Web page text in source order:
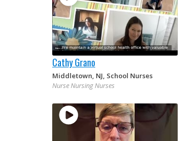
Cathy Grano
Middletown, NJ, School Nurses
Nurse Nursing Nurses